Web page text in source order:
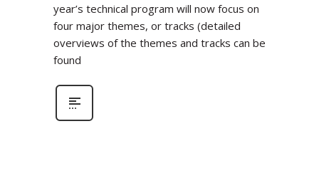
year’s technical program will now focus on
four major themes, or tracks (detailed
overviews of the themes and tracks can be
found